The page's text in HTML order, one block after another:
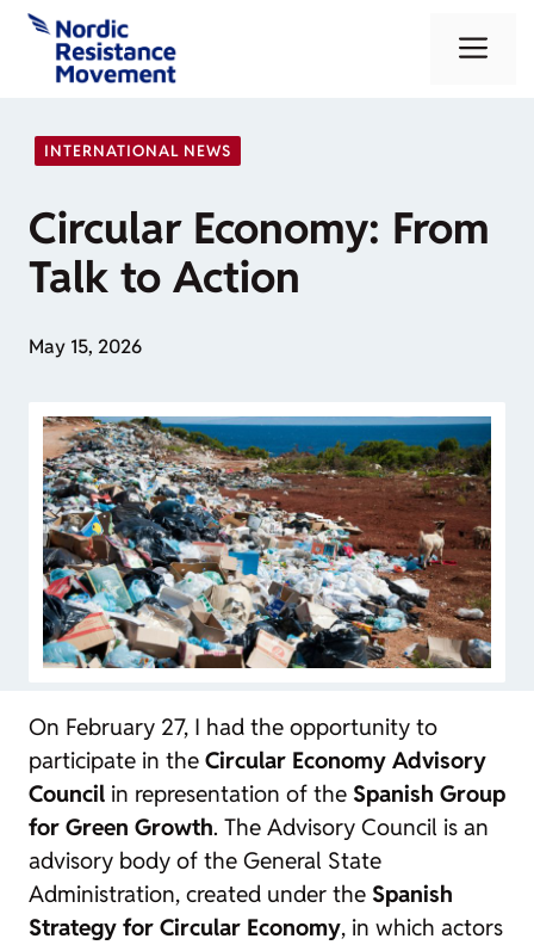
Skip
content
INTERNATIONAL NEWS
Circular Economy: From
Talk to Action
May 15, 2026
On February 27, I had the opportunity to
participate in the Circular Economy Advisory
Council in representation of the Spanish Group
for Green Growth. The Advisory Council is an
advisory body of the General State
Administration, created under the Spanish
Strategy for Circular Economy, in which actors